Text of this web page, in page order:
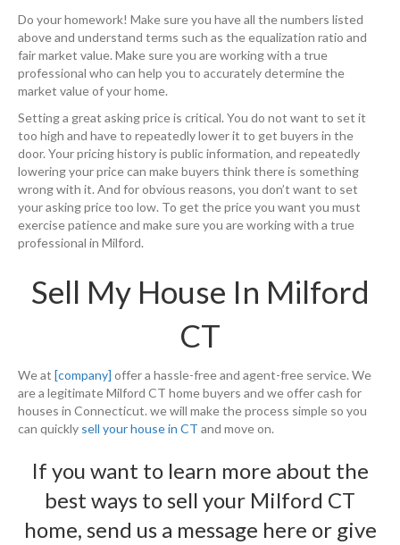
Do your homework! Make sure you have all the numbers listed
above and understand terms such as the equalization ratio and
fair market value. Make sure you are working with a true
professional who can help you to accurately determine the
market value of your home.
Setting a great asking price is critical. You do not want to set it
too high and have to repeatedly lower it to get buyers in the
door. Your pricing history is public information, and repeatedly
lowering your price can make buyers think there is something
wrong with it. And for obvious reasons, you don’t want to set
your asking price too low. To get the price you want you must
exercise patience and make sure you are working with a true
professional in Milford.
Sell My House In Milford
CT
We at [company] offer a hassle-free and agent-free service. We
are a legitimate Milford CT home buyers and we offer cash for
houses in Connecticut. we will make the process simple so you
can quickly sell your house in CT and move on.
If you want to learn more about the
best ways to sell your Milford CT
home, send us a message here or give